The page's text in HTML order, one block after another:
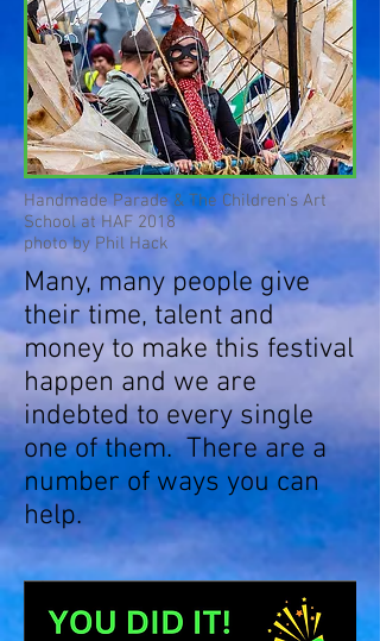
Handmade Parade & The Children's Art
School at HAF 2018
photo by Phil Hack
Many, many people give
their time, talent and
money to make this festival
happen and we are
indebted to every single
one of them. There are a
number of ways you can
help.